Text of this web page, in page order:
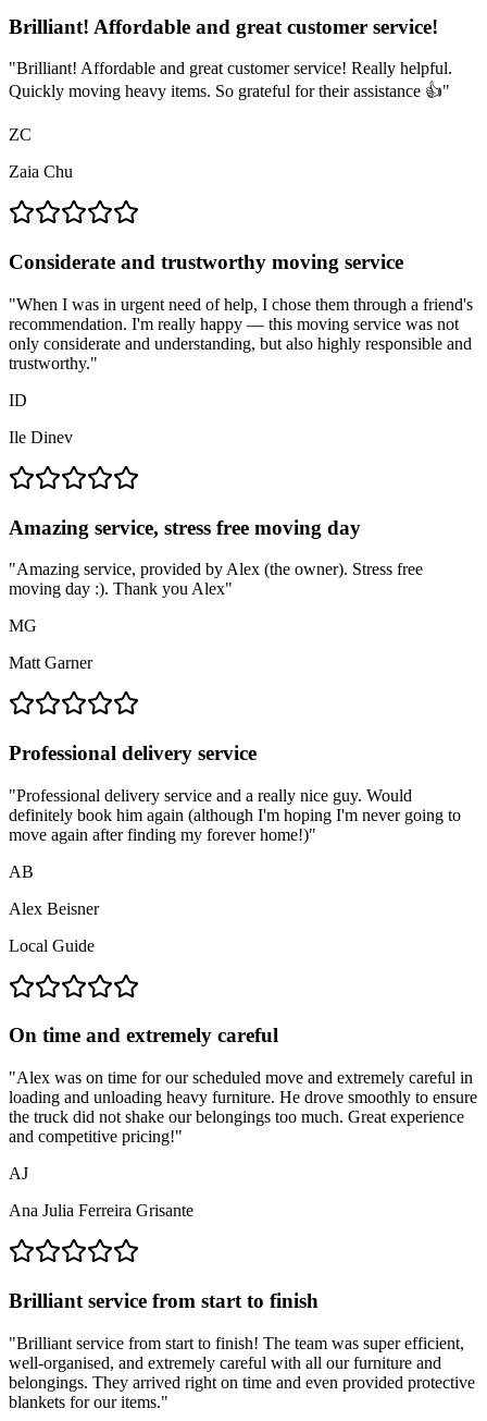
Brilliant! Affordable and great customer service!
"Brilliant! Affordable and great customer service! Really helpful.
Quickly moving heavy items. So grateful for their assistance 👍"
ZC
Zaia Chu
Considerate and trustworthy moving service
"When I was in urgent need of help, I chose them through a friend's
recommendation. I'm really happy — this moving service was not
only considerate and understanding, but also highly responsible and
trustworthy."
ID
Ile Dinev
Amazing service, stress free moving day
"Amazing service, provided by Alex (the owner). Stress free
moving day :). Thank you Alex"
MG
Matt Garner
Professional delivery service
"Professional delivery service and a really nice guy. Would
definitely book him again (although I'm hoping I'm never going to
move again after finding my forever home!)"
AB
Alex Beisner
Local Guide
On time and extremely careful
"Alex was on time for our scheduled move and extremely careful in
loading and unloading heavy furniture. He drove smoothly to ensure
the truck did not shake our belongings too much. Great experience
and competitive pricing!"
AJ
Ana Julia Ferreira Grisante
Brilliant service from start to finish
"Brilliant service from start to finish! The team was super efficient,
well-organised, and extremely careful with all our furniture and
belongings. They arrived right on time and even provided protective
blankets for our items."